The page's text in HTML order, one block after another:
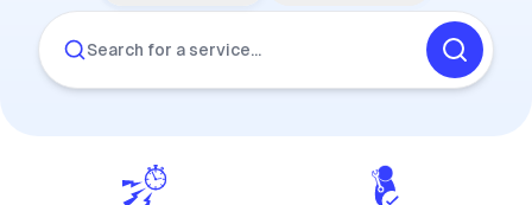
Search for a service…